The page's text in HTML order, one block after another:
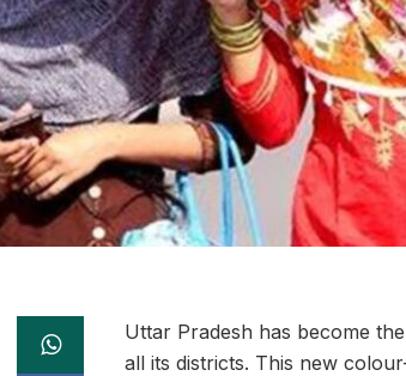
Uttar Pradesh has become
all its districts. This new